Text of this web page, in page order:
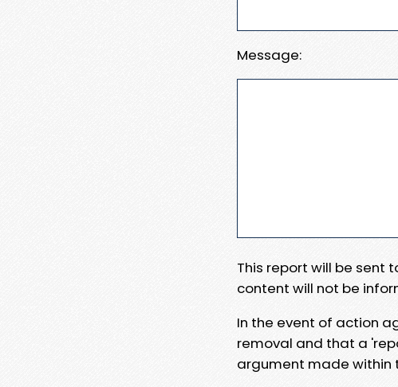
Message:
This report will be sent
content will not be
In the event of action
removal and that a
argument made within